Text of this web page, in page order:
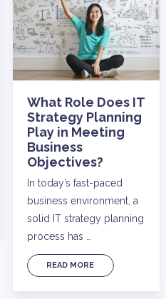
What Role Does IT
Strategy Planning
Play in Meeting
Business
Objectives?
In today’s fast-paced
business environment, a
solid IT strategy planning
process has …
READ MORE